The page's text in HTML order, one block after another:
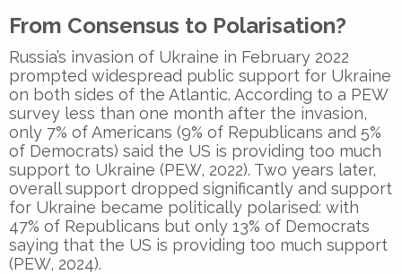
From Consensus to Polarisation?
Russia’s invasion of Ukraine in February 2022
prompted widespread public support for Ukraine
on both sides of the Atlantic. According to a PEW
survey less than one month after the invasion,
only 7% of Americans (9% of Republicans and 5%
of Democrats) said the US is providing too much
support to Ukraine (PEW, 2022). Two years later,
overall support dropped significantly and support
for Ukraine became politically polarised: with
47% of Republicans but only 13% of Democrats
saying that the US is providing too much support
(PEW, 2024).